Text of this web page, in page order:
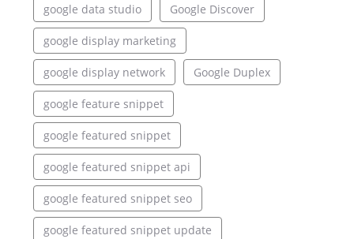
google data studio Google Discover
google display marketing
google display network Google Duplex
google feature snippet
google featured snippet
google featured snippet api
google featured snippet seo
google featured snippet update